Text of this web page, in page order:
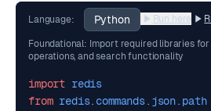
Language: Python Run here
Foundational: Import required libraries for
operations, and search functionality
import redis
from redis.commands.json.path